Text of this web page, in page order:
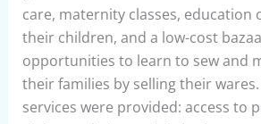
care, maternity classes,
their children, and a low-cost
opportunities to learn to sew and
their families by selling their
services were provided: access to